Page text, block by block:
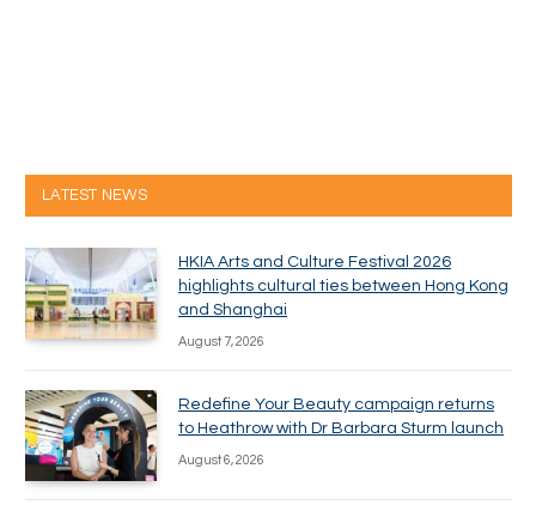
LATEST NEWS
HKIA Arts and Culture Festival 2026
highlights cultural ties between Hong Kong
and Shanghai
August 7, 2026
Redefine Your Beauty campaign returns
to Heathrow with Dr Barbara Sturm launch
August 6, 2026